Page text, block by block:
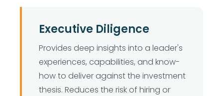
Executive Diligence
Provides deep insights into a leader's
experiences, capabilities, and know-
how to deliver against the investment
thesis. Reduces the risk of hiring or